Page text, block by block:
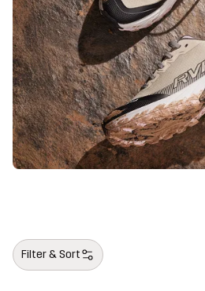
Filter & Sort